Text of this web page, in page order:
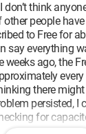
don’t think
people
to Free for
say everything
weeks ago, the
there
persisted, I
for